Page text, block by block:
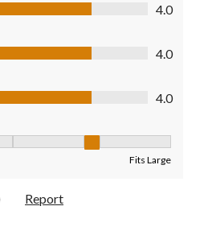
4.0
of 5
4.0
of 5
4.0
Fits Large
Report